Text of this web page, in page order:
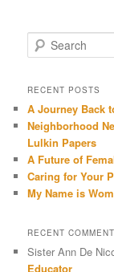
Search
RECENT POSTS
A Journey Back
Neighborhood
Lulkin Papers
A Future of
Caring for Your
My Name is
RECENT
Sister Ann De
Educator